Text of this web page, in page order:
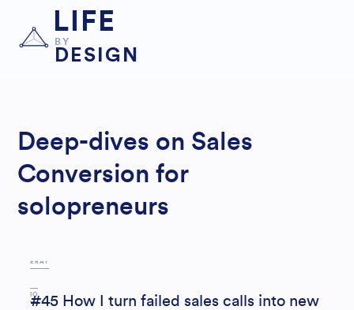
LIFE
BY
DESIGN
Deep-dives on Sales
Conversion for
solopreneurs
#45 How I turn failed sales calls into new
ERAT
IO